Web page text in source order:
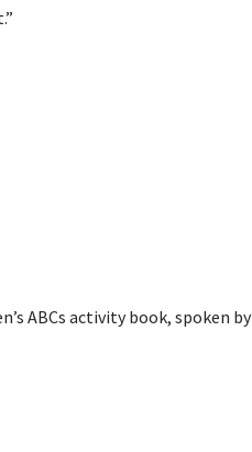
ABCs activity book, spoken by